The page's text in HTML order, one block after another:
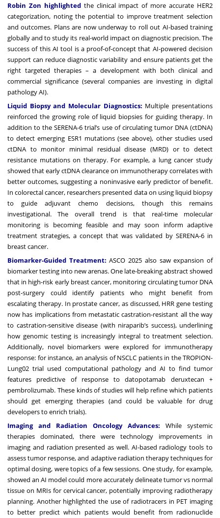
Robin Zon highlightedthe clinical impact of more accurate HER2
categorization, noting the potential to improve treatment selection
and outcomes. Plans are now underway to roll out AI-based training
globally and to study its real-world impact on diagnostic precision. The
success of this AI tool is a proof-of-concept that AI-powered decision
support can reduce diagnostic variability and ensure patients get the
right targeted therapies – a development with both clinical and
commercial significance (several companies are investing in digital
pathology AI).
Liquid Biopsy and Molecular Diagnostics: Multiple presentations
reinforced the growing role of liquid biopsies for guiding therapy. In
addition to the SERENA-6 trial’s use of circulating tumor DNA (ctDNA)
to detect emerging ESR1 mutations (see above), other studies used
ctDNA to monitor minimal residual disease (MRD) or to detect
resistance mutations on therapy. For example, a lung cancer study
showed that early ctDNA clearance on immunotherapy correlates with
better outcomes, suggesting a noninvasive early predictor of benefit.
In colorectal cancer, researchers presented data on using liquid biopsy
to guide adjuvant chemo decisions, though this remains
investigational. The overall trend is that real-time molecular
monitoring is becoming feasible and may soon inform adaptive
treatment strategies, a concept that was validated by SERENA-6 in
breast cancer.
Biomarker-Guided Treatment: ASCO 2025 also saw expansion of
biomarker testing into new arenas. One late-breaking abstract showed
that in high-risk early breast cancer, monitoring circulating tumor DNA
post-surgery could identify patients who might benefit from
escalating therapy. In prostate cancer, as discussed, HRR gene testing
now has implications from metastatic castration-resistant all the way
to castration-sensitive disease (with niraparib’s success), underlining
how genomic testing is increasingly integral to treatment selection.
Additionally, novel biomarkers were explored for immunotherapy
response: for instance, an analysis of NSCLC patients in the TROPION-
Lung02 trial used computational pathology and AI to find tumor
features predictive of response to datopotamab deruxtecan +
pembrolizumab. These kinds of studies will help refine which patients
should get emerging therapies (and could be valuable for drug
developers to enrich trials).
Imaging and Radiation Oncology Advances: While systemic
therapies dominated, there were technology improvements in
imaging and radiation presented as well. AI-based radiology tools to
assess tumor response, and adaptive radiation therapy techniques for
optimal dosing, were topics of a few sessions. One study, for example,
showed an AI model could more accurately delineate tumor vs normal
tissue on MRIs for cervical cancer, potentially improving radiotherapy
planning. Another highlighted the use of radiotracers in PET imaging
to better predict which patients would benefit from radionuclide